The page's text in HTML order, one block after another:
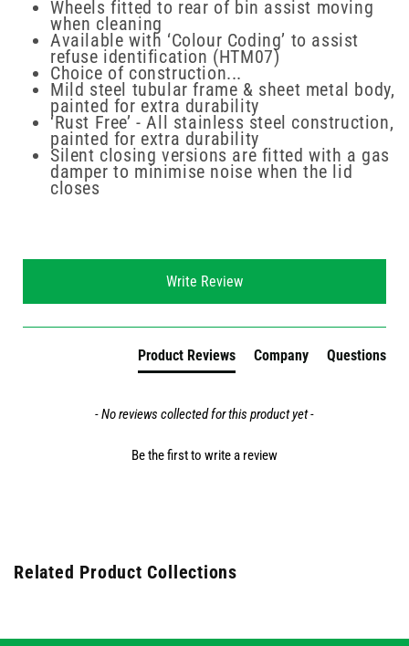
Wheels fitted to rear of bin assist moving
when cleaning
Available with ‘Colour Coding’ to assist
refuse identification (HTM07)
Choice of construction...
Mild steel tubular frame & sheet metal body,
painted for extra durability
‘Rust Free’ - All stainless steel construction,
painted for extra durability
Silent closing versions are fitted with a gas
damper to minimise noise when the lid
closes
Write Review
Product Reviews Company Questions
- No reviews collected for this product yet -
Be the first to write a review
Related Product Collections